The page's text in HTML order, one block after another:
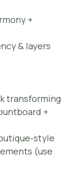
+
& layers
transforming
+
style
(use